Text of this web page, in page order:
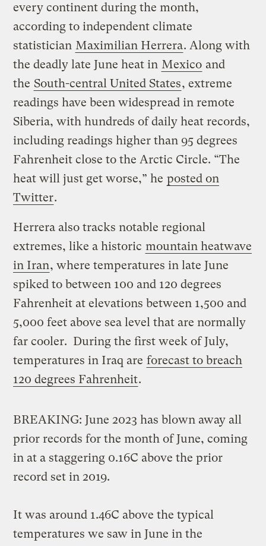
every continent during the month,
according to independent climate
statistician Maximilian Herrera. Along with
the deadly late June heat in Mexico and
the South-central United States, extreme
readings have been widespread in remote
Siberia, with hundreds of daily heat records,
including readings higher than 95 degrees
Fahrenheit close to the Arctic Circle. “The
heat will just get worse,” he posted on
Twitter.
Herrera also tracks notable regional
extremes, like a historic mountain heatwave
in Iran, where temperatures in late June
spiked to between 100 and 120 degrees
Fahrenheit at elevations between 1,500 and
5,000 feet above sea level that are normally
far cooler. During the first week of July,
temperatures in Iraq are forecast to breach
120 degrees Fahrenheit.
BREAKING: June 2023 has blown away all
prior records for the month of June, coming
in at a staggering 0.16C above the prior
record set in 2019.
It was around 1.46C above the typical
temperatures we saw in June in the